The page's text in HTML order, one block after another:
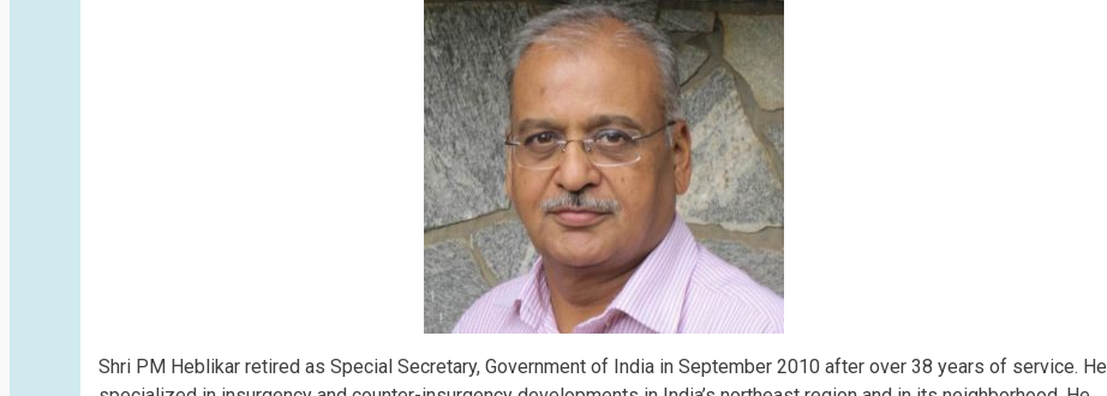
Shri PM Heblikar retired as Special Secretary, Government of India in September 2010 after over 38 years of service. He